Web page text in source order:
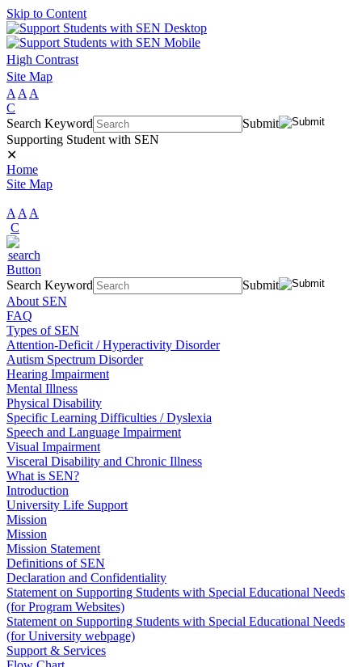
Skip to Content
High Contrast
Site Map
A A A
C
Search Keyword
Submit
Supporting Student with SEN
✕
Home
Site Map
A A A
C
Search Keyword
Submit
About SEN
FAQ
Types of SEN
Attention-Deficit / Hyperactivity Disorder
Autism Spectrum Disorder
Hearing Impairment
Mental Illness
Physical Disability
Specific Learning Difficulties / Dyslexia
Speech and Language Impairment
Visual Impairment
Visceral Disability and Chronic Illness
What is SEN?
Introduction
University Life Support
Mission
Mission
Mission Statement
Definitions of SEN
Declaration and Confidentiality
Statement on Supporting Students with Special Educational Needs
(for Program Websites)
Statement on Supporting Students with Special Educational Needs
(for University webpage)
Support & Services